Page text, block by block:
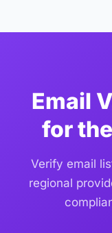
(PDPL). Email
requirements.
Email
for
Verify email
regional